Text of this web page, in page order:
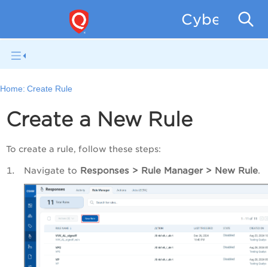
Home: Create Rule
Create a New Rule
To create a rule, follow these steps:
Navigate to Responses > Rule Manager > New Rule.